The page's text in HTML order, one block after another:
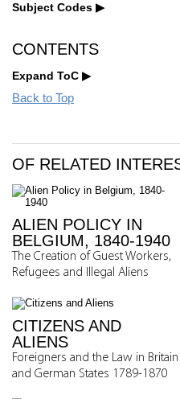
Subject Codes
CONTENTS
Expand ToC
Back to Top
OF RELATED
ALIEN POLICY IN
BELGIUM, 1840-1940
The Creation of Guest Workers,
Refugees and Illegal Aliens
CITIZENS AND
ALIENS
Foreigners and the Law in Britain
and German States 1789-1870